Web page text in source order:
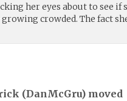
her eyes about to see if
crowded. The fact she
(DanMcGru) moved